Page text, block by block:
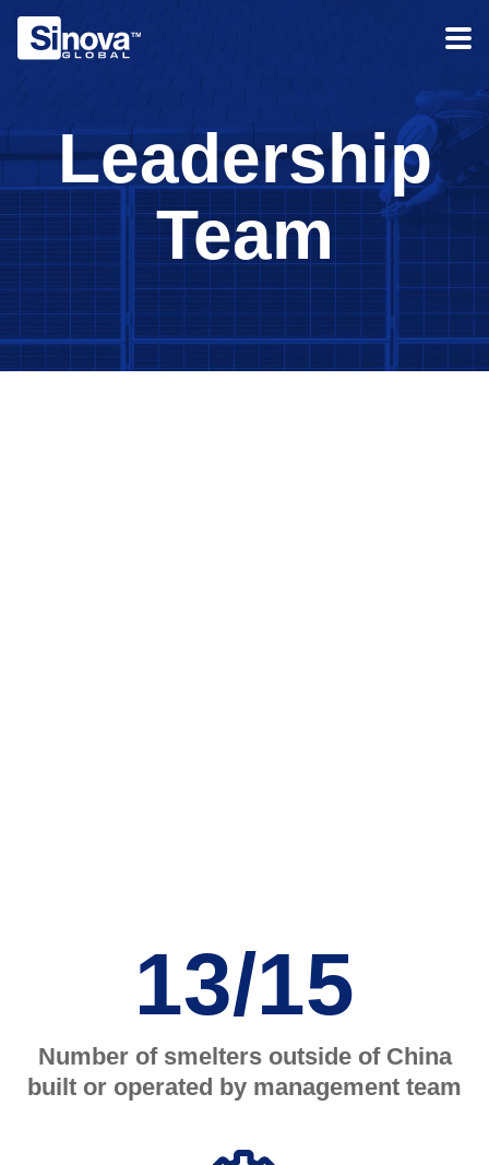
Leadership
Team
13/15
Number of smelters outside of China
built or operated by management team